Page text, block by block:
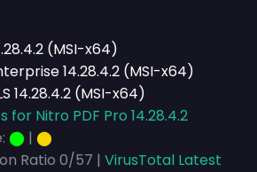
(MSI-x64)
14.28.4.2 (MSI-x64)
14.28.4.2 (MSI-x64)
for Nitro PDF Pro 14.28.4.2
⬤ | ⬤
Ratio 0/57 | VirusTotal Latest